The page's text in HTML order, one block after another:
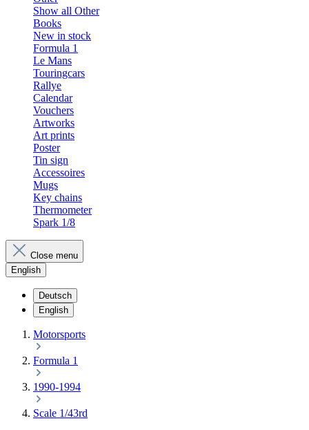
Show all Other
Books
New in stock
Formula 1
Le Mans
Touringcars
Rallye
Calendar
Vouchers
Artworks
Art prints
Poster
Tin sign
Accessoires
Mugs
Key chains
Thermometer
Spark 1/8
Close menu
English
Deutsch
English
Motorsports
Formula 1
1990-1994
Scale 1/43rd